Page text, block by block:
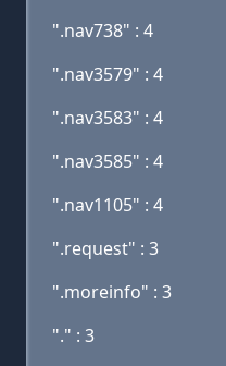
".nav738" : 4
".nav3579" : 4
".nav3583" : 4
".nav3585" : 4
".nav1105" : 4
".request" : 3
".moreinfo" : 3
"." : 3